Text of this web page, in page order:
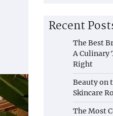
Recent
The Best
A Culinary
Right
Beauty on
Skincare
The Most